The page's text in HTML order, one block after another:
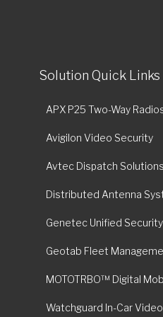
Solution Quick Links
APX P25 Two-Way
Avigilon Video Security
Avtec Dispatch Solutions
Distributed Antenna
Genetec Unified
Geotab Fleet
MOTOTRBO™ Digital
Watchguard In-Car Video